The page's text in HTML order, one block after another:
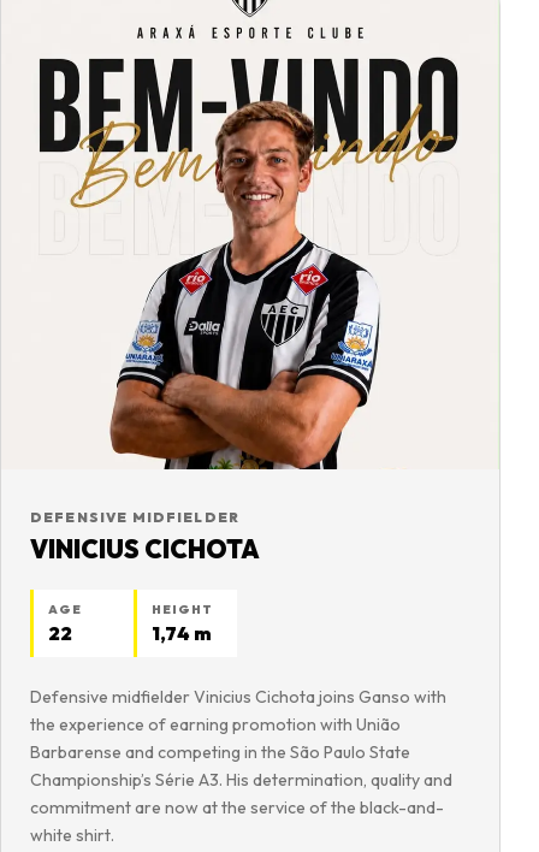
DEFENSIVE MIDFIELDER
VINICIUS CICHOTA
AGE
22
HEIGHT
1,74 m
Defensive midfielder Vinicius Cichota joins Ganso with
the experience of earning promotion with União
Barbarense and competing in the São Paulo State
Championship’s Série A3. His determination, quality and
commitment are now at the service of the black-and-
white shirt.